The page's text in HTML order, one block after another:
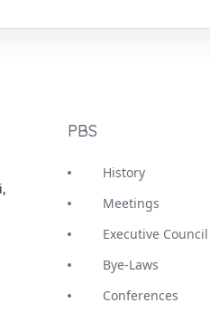
PBS
History
Meetings
Executive Council
Bye-Laws
Conferences